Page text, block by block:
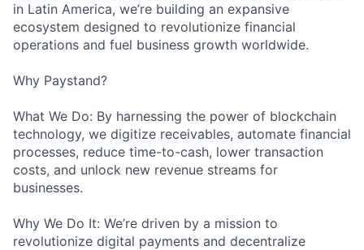
in Latin America, we’re building an expansive
ecosystem designed to revolutionize financial
operations and fuel business growth worldwide.
Why Paystand?
What We Do: By harnessing the power of blockchain
technology, we digitize receivables, automate financial
processes, reduce time-to-cash, lower transaction
costs, and unlock new revenue streams for
businesses.
Why We Do It: We’re driven by a mission to
revolutionize digital payments and decentralize